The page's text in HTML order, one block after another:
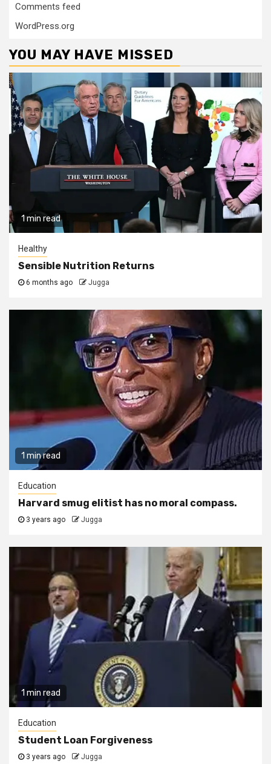
Comments feed
WordPress.org
YOU MAY HAVE MISSED
1 min read
Healthy
Sensible Nutrition Returns
6 months ago Jugga
1 min read
Education
Harvard smug elitist has no moral compass.
3 years ago Jugga
1 min read
Education
Student Loan Forgiveness
3 years ago Jugga